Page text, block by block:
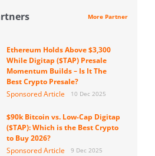
More Partner
Ethereum Holds Above $3,300
While Digitap ($TAP) Presale
Momentum Builds – Is It The
Best Crypto Presale?
Sponsored Article
10 Dec 2025
$90k Bitcoin vs. Low-Cap Digitap
($TAP): Which is the Best Crypto
to Buy 2026?
Sponsored Article
9 Dec 2025